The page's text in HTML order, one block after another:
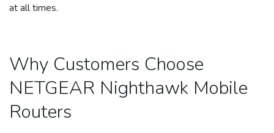
at all times.
Why Customers Choose
NETGEAR Nighthawk Mobile
Routers